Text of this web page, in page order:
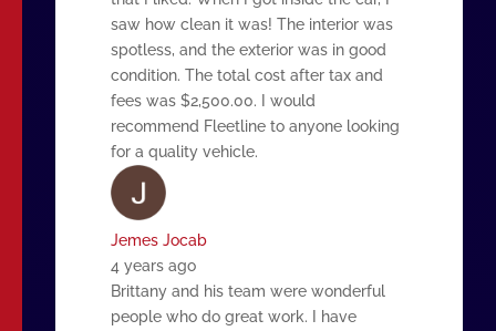
saw how clean it was! The interior was
spotless, and the exterior was in good
condition. The total cost after tax and
fees was $2,500.00. I would
recommend Fleetline to anyone looking
for a quality vehicle.
Jemes Jocab
4 years ago
Brittany and his team were wonderful
people who do great work. I have